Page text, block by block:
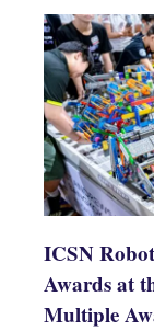
ICSN
Awards at
Multiple